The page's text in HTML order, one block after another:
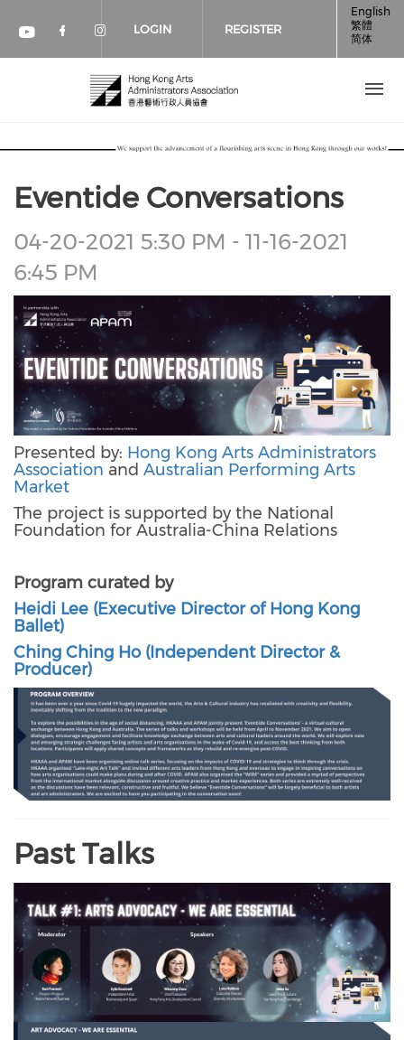
Check our social media on youtube
Check our social media on
Check our social media on
LOGIN REGISTER
English
繁體
简体
Eventide Conversations
Event
Date
04-20-2021 5:30 PM - 11-16-2021
6:45 PM
Presented by: Hong Kong Arts Administrators
Association and Australian Performing Arts
Market
The project is supported by the National
Foundation for Australia-China Relations
Program curated by
Heidi Lee (Executive Director of Hong Kong
Ballet)
Ching Ching Ho (Independent Director &
Producer)
Past Talks